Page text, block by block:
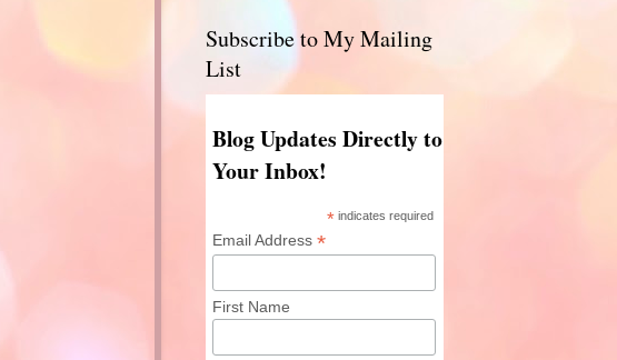
Subscribe to My Mailing
List
Blog Updates Directly to
Your Inbox!
* indicates required
Email Address *
First Name